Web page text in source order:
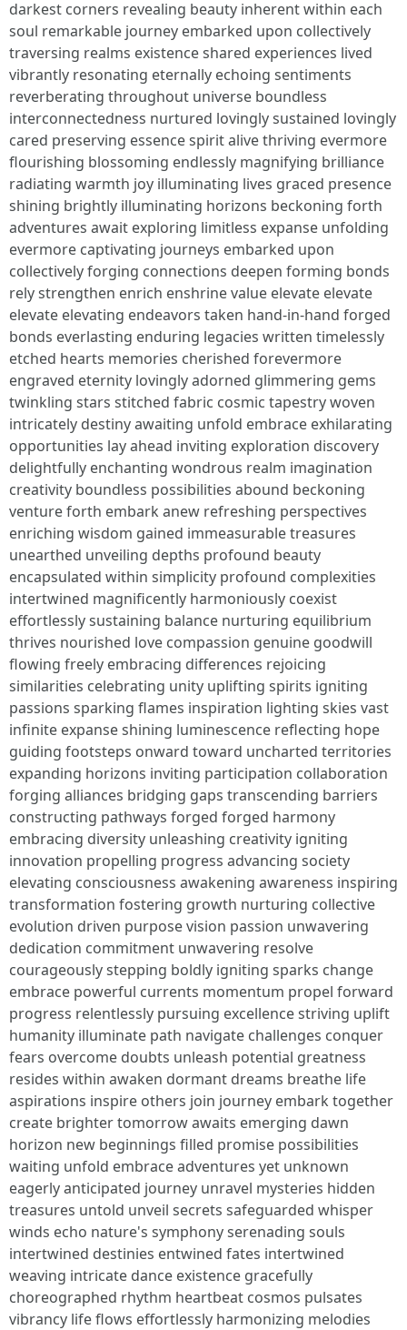
darkest corners revealing beauty inherent within each
soul remarkable journey embarked upon collectively
traversing realms existence shared experiences lived
vibrantly resonating eternally echoing sentiments
reverberating throughout universe boundless
interconnectedness nurtured lovingly sustained lovingly
cared preserving essence spirit alive thriving evermore
flourishing blossoming endlessly magnifying brilliance
radiating warmth joy illuminating lives graced presence
shining brightly illuminating horizons beckoning forth
adventures await exploring limitless expanse unfolding
evermore captivating journeys embarked upon
collectively forging connections deepen forming bonds
rely strengthen enrich enshrine value elevate elevate
elevate elevating endeavors taken hand-in-hand forged
bonds everlasting enduring legacies written timelessly
etched hearts memories cherished forevermore
engraved eternity lovingly adorned glimmering gems
twinkling stars stitched fabric cosmic tapestry woven
intricately destiny awaiting unfold embrace exhilarating
opportunities lay ahead inviting exploration discovery
delightfully enchanting wondrous realm imagination
creativity boundless possibilities abound beckoning
venture forth embark anew refreshing perspectives
enriching wisdom gained immeasurable treasures
unearthed unveiling depths profound beauty
encapsulated within simplicity profound complexities
intertwined magnificently harmoniously coexist
effortlessly sustaining balance nurturing equilibrium
thrives nourished love compassion genuine goodwill
flowing freely embracing differences rejoicing
similarities celebrating unity uplifting spirits igniting
passions sparking flames inspiration lighting skies vast
infinite expanse shining luminescence reflecting hope
guiding footsteps onward toward uncharted territories
expanding horizons inviting participation collaboration
forging alliances bridging gaps transcending barriers
constructing pathways forged forged harmony
embracing diversity unleashing creativity igniting
innovation propelling progress advancing society
elevating consciousness awakening awareness inspiring
transformation fostering growth nurturing collective
evolution driven purpose vision passion unwavering
dedication commitment unwavering resolve
courageously stepping boldly igniting sparks change
embrace powerful currents momentum propel forward
progress relentlessly pursuing excellence striving uplift
humanity illuminate path navigate challenges conquer
fears overcome doubts unleash potential greatness
resides within awaken dormant dreams breathe life
aspirations inspire others join journey embark together
create brighter tomorrow awaits emerging dawn
horizon new beginnings filled promise possibilities
waiting unfold embrace adventures yet unknown
eagerly anticipated journey unravel mysteries hidden
treasures untold unveil secrets safeguarded whisper
winds echo nature's symphony serenading souls
intertwined destinies entwined fates intertwined
weaving intricate dance existence gracefully
choreographed rhythm heartbeat cosmos pulsates
vibrancy life flows effortlessly harmonizing melodies